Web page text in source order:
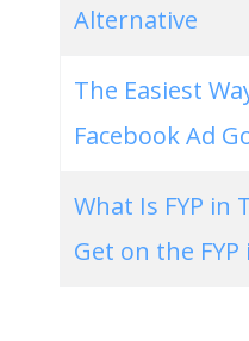
Alternative
The Easiest
Facebook Ad
What Is FYP in
Get on the FYP